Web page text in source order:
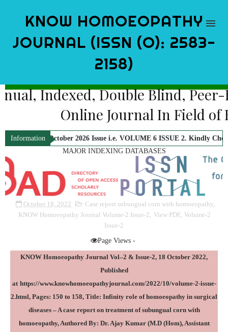
KNOW HOMOEOPATHY
JOURNAL (ISSN (O): 2583-
2158)
Annual, Indexed, Double Blind,
Online Journal In
Information
for October 2026 Issue i.e. VOLUME 6 ISSUE 2. Kindly Check Official
MAJOR INDEXING DATABASES
October 18, 2022 Case report subungual corn with homoeopathy,
KNOW Homoeopathy Journal Volume-2 Issue-2, View PDF, Volume-2
Issue-2
Page Views -
KNOW Homoeopathy Journal Vol–2 & Issue-2, 18 October 2022,
Published
at https://www.knowhomoeopathyjournal.com/2022/10/volume-2-issue-
2.html, Pages: 150 to 158, Title: Infinity role of homoeopathy in surgical
diseases – A case report on treatment of subungual corn with
homoeopathy, Authored By: Dr. Ajay Kumar (M.D (Hom), Assistant